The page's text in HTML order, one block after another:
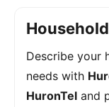
Describe your
needs with
HuronTel and